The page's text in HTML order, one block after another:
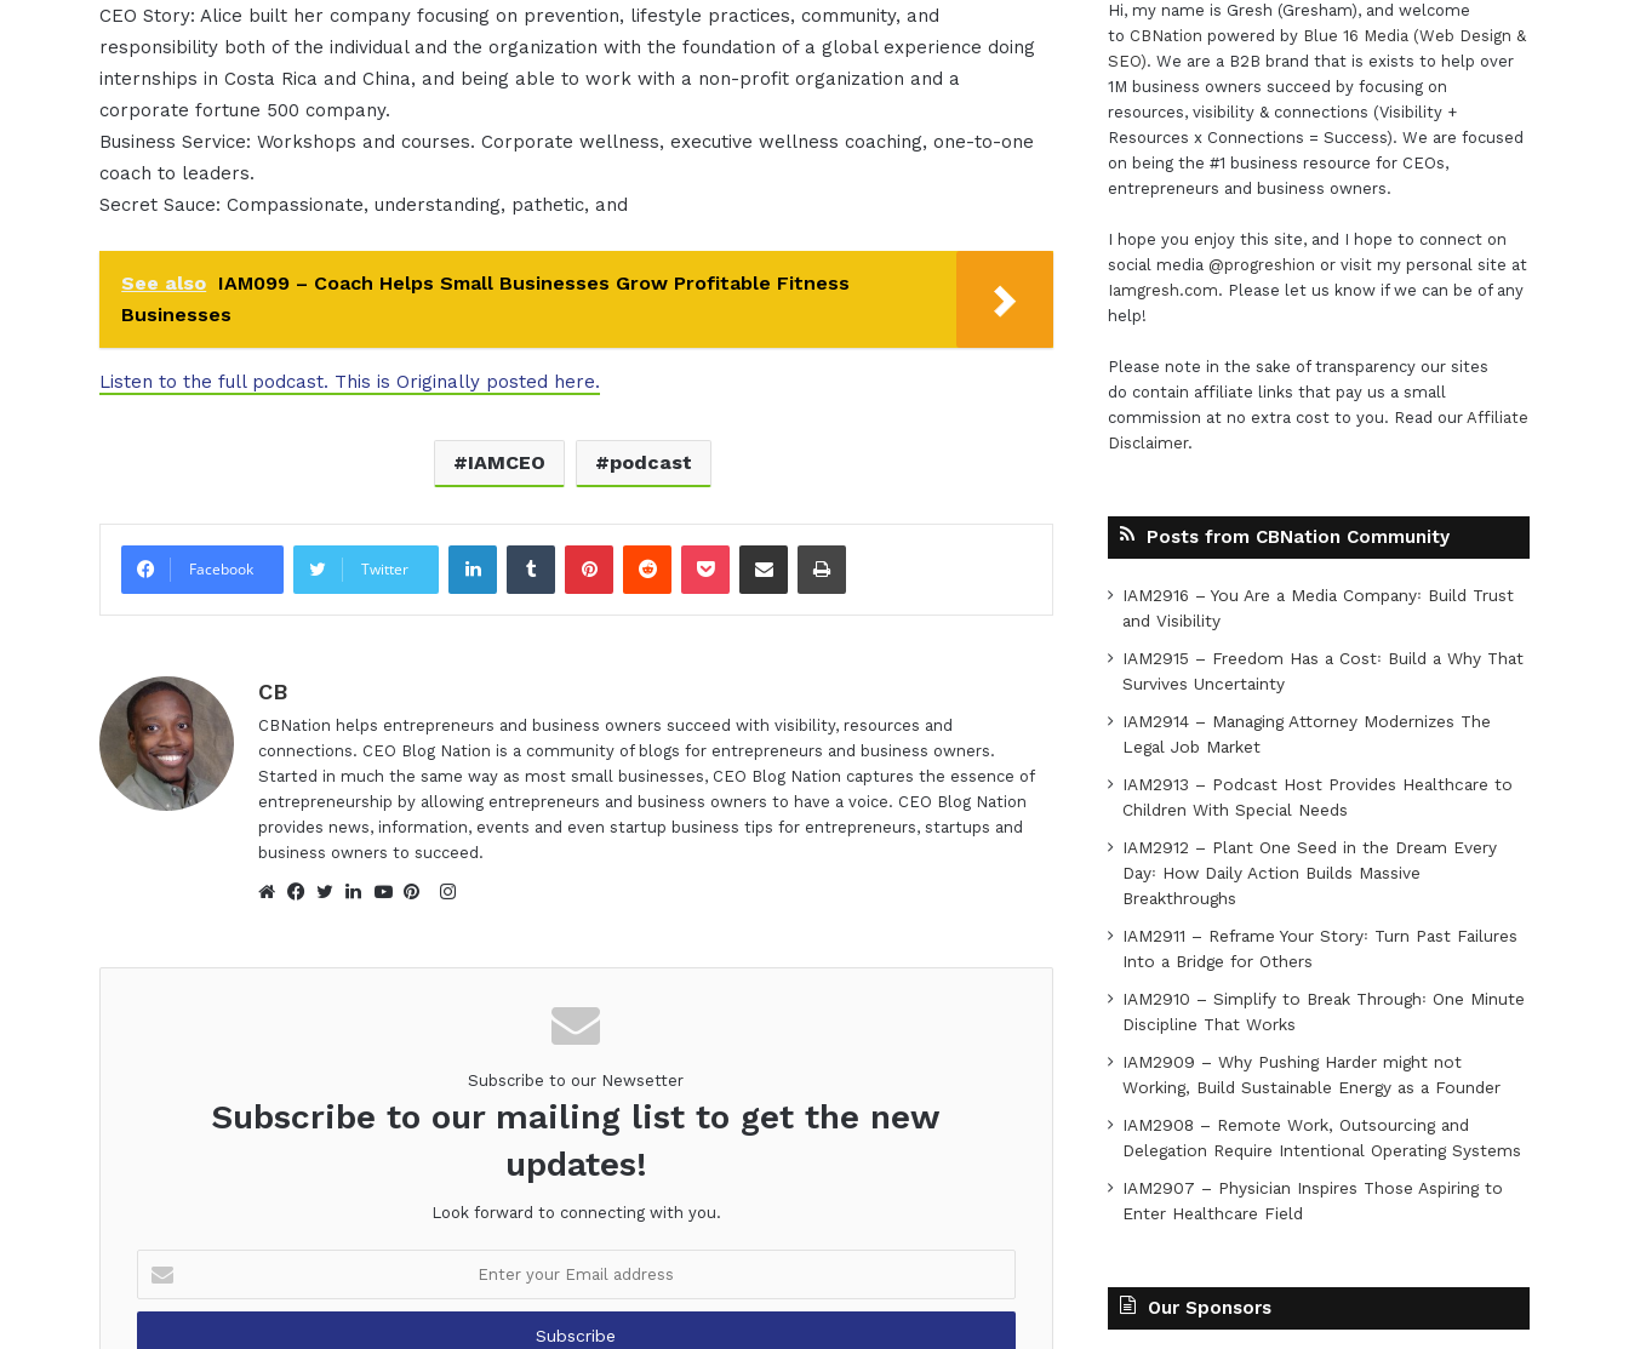
CEO Story: Alice built her company focusing on prevention, lifestyle practices, community, and
responsibility both of the individual and the organization with the foundation of a global experience doing
internships in Costa Rica and China, and being able to work with a non-profit organization and a
corporate fortune 500 company.
Business Service: Workshops and courses. Corporate wellness, executive wellness coaching, one-to-one
coach to leaders.
Secret Sauce: Compassionate, understanding, pathetic, and
See also IAM099 – Coach Helps Small Businesses Grow Profitable Fitness
Businesses
Listen to the full podcast. This is Originally posted here.
IAMCEO podcast
Facebook Twitter
LinkedInTumblrPinterestReddit Pocket Share via Email Print
CB
CBNation helps entrepreneurs and business owners succeed with visibility, resources and
connections. CEO Blog Nation is a community of blogs for entrepreneurs and business owners.
Started in much the same way as most small businesses, CEO Blog Nation captures the essence of
entrepreneurship by allowing entrepreneurs and business owners to have a voice. CEO Blog Nation
provides news, information, events and even startup business tips for entrepreneurs, startups and
business owners to succeed.
Instagram
Subscribe to our Newsetter
Subscribe to our mailing list to get the new
updates!
Look forward to connecting with you.
your
Email
Hi, my name is Gresh (Gresham), and welcome
to CBNation powered by Blue 16 Media (Web Design &
SEO). We are a B2B brand that is exists to help over
1M business owners succeed by focusing on
resources, visibility & connections (Visibility +
Resources x Connections = Success). We are focused
on being the #1 business resource for CEOs,
entrepreneurs and business owners.
I hope you enjoy this site, and I hope to connect on
social media @progreshion or visit my personal site at
Iamgresh.com. Please let us know if we can be of any
help!
Please note in the sake of transparency our sites
do contain affiliate links that pay us a small
commission at no extra cost to you. Read our Affiliate
Disclaimer.
Posts from CBNation Community
IAM2916 – You Are a Media Company꞉ Build Trust
and Visibility
IAM2915 – Freedom Has a Cost꞉ Build a Why That
Survives Uncertainty
IAM2914 – Managing Attorney Modernizes The
Legal Job Market
IAM2913 – Podcast Host Provides Healthcare to
Children With Special Needs
IAM2912 – Plant One Seed in the Dream Every
Day꞉ How Daily Action Builds Massive
Breakthroughs
IAM2911 – Reframe Your Story꞉ Turn Past Failures
Into a Bridge for Others
IAM2910 – Simplify to Break Through꞉ One Minute
Discipline That Works
IAM2909 – Why Pushing Harder might not
Working, Build Sustainable Energy as a Founder
IAM2908 – Remote Work, Outsourcing and
Delegation Require Intentional Operating Systems
IAM2907 – Physician Inspires Those Aspiring to
Enter Healthcare Field
Our Sponsors